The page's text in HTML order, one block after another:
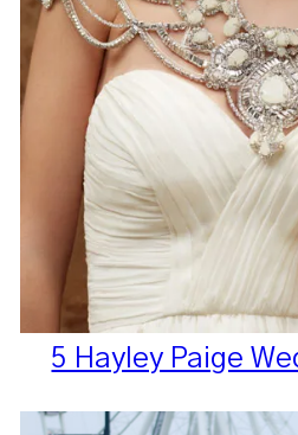
5 Hayley Paige